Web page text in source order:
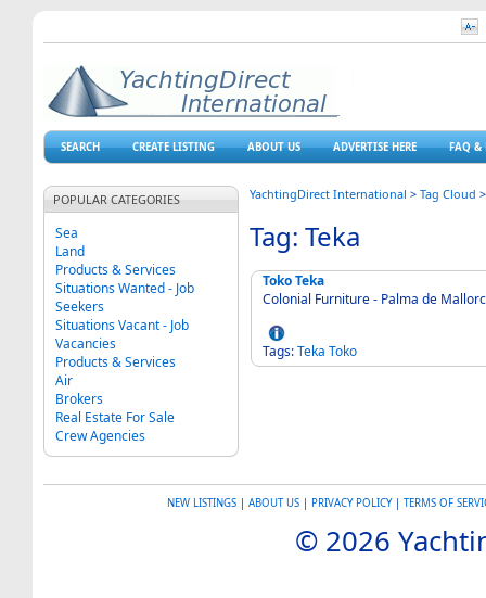
SEARCH CREATE LISTING ABOUT US ADVERTISE HERE FAQ &
POPULAR CATEGORIES
Sea
Land
Products & Services
Situations Wanted - Job
Seekers
Situations Vacant - Job
Vacancies
Products & Services
Air
Brokers
Real Estate For Sale
Crew Agencies
YachtingDirect International > Tag Cloud
Tag: Teka
Toko Teka
Colonial Furniture - Palma de
Tags:Teka Toko
NEW LISTINGS| ABOUT US| PRIVACY POLICY| TERMS OF
© 2026